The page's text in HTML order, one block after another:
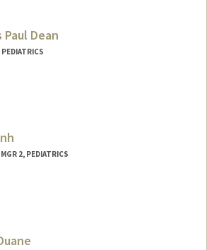
http://web.stanford.edu/people/scizek
Paul Dean
2, PEDIATRICS